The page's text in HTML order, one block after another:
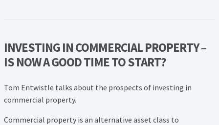
London Property Blog
Our Testimonials
INVESTING IN COMMERCIAL PROPERTY –
IS NOW A GOOD TIME TO START?
Tom Entwistle talks about the prospects of investing in
commercial property.
Commercial property is an alternative asset class to